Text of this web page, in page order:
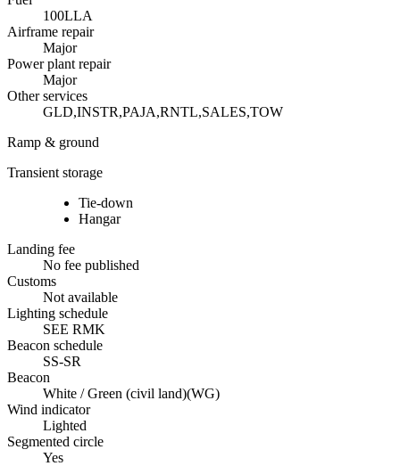
100LLA
Airframe repair
Major
Power plant repair
Major
Other services
GLD,INSTR,PAJA,RNTL,SALES,TOW
Ramp & ground
Transient storage
Tie-down
Hangar
Landing fee
No fee published
Customs
Not available
Lighting schedule
SEE RMK
Beacon schedule
SS-SR
Beacon
White / Green (civil land)(WG)
Wind indicator
Lighted
Segmented circle
Yes